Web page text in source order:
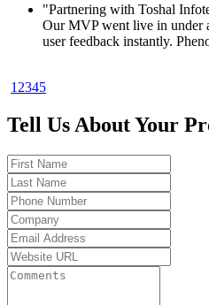
to be
1 2345
Tell Us About Your